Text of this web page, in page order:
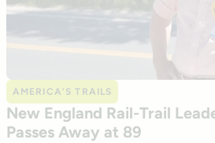
AMERICA’S TRAILS
New England Rail-Trail
Passes Away at 89